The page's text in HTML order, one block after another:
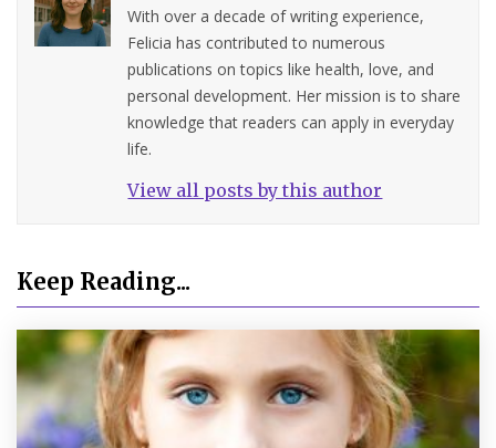
With over a decade of writing experience,
Felicia has contributed to numerous
publications on topics like health, love, and
personal development. Her mission is to share
knowledge that readers can apply in everyday
life.
View all posts by this author
Keep Reading...